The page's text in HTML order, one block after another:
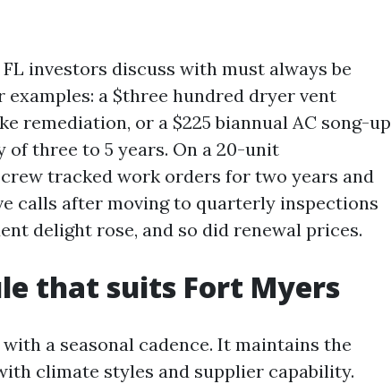
investors discuss with must always be
a $three hundred dryer vent
remediation, or a $225 biannual AC song-up
three to 5 years. On a 20-unit
tracked work orders for two years and
calls after moving to quarterly inspections
delight rose, and so did renewal prices.
that suits Fort Myers
a seasonal cadence. It maintains the
climate styles and supplier capability.